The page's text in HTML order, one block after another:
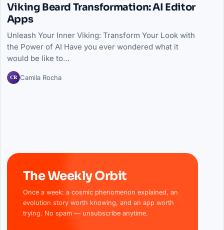
Viking Beard Transformation: AI Editor
Apps
Unleash Your Inner Viking: Transform Your Look with
the Power of AI Have you ever wondered what it
would be like to…
CR Camila Rocha
The Weekly Orbit
Once a week: a cosmic phenomenon explained, an
evolution story worth knowing, and an app worth
trying. No spam — unsubscribe anytime.